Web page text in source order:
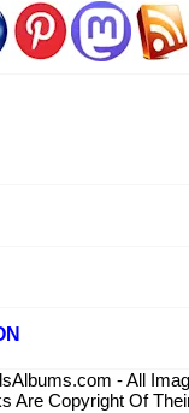
- All
Are Copyright Of